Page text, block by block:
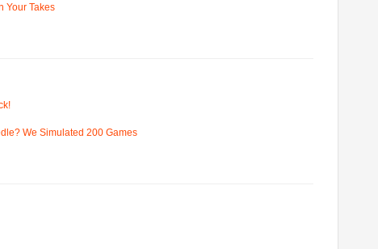
Your Takes
We Simulated 200 Games